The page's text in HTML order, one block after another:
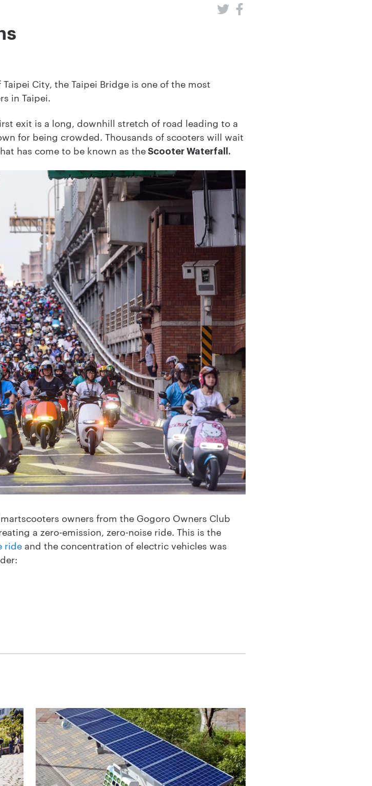
City, the Taipei Bridge is one of the most
in Taipei.
exit is a long, downhill stretch of road leading to a
for being crowded. Thousands of scooters will wait
has come to be known as the Scooter Waterfall.
owners from the Gogoro Owners Club
a zero-emission, zero-noise ride. This is the
ride and the concentration of electric vehicles was